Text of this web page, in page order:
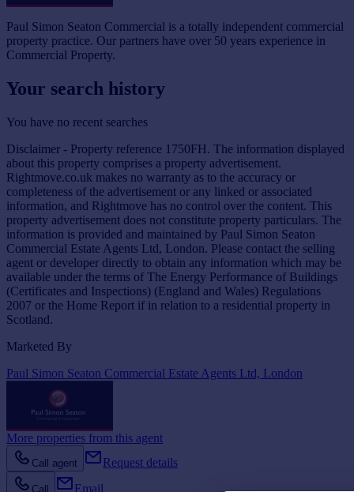
Paul Simon Seaton Commercial is a totally independent commercial
property practice. Our partners have over 50 years experience in
Commercial Property.
Your search history
You have no recent searches
Disclaimer - Property reference 1750FH. The information displayed
about this property comprises a property advertisement.
Rightmove.co.uk makes no warranty as to the accuracy or
completeness of the advertisement or any linked or associated
information, and Rightmove has no control over the content. This
property advertisement does not constitute property particulars. The
information is provided and maintained by Paul Simon Seaton
Commercial Estate Agents Ltd, London. Please contact the selling
agent or developer directly to obtain any information which may be
available under the terms of The Energy Performance of Buildings
(Certificates and Inspections) (England and Wales) Regulations
2007 or the Home Report if in relation to a residential property in
Scotland.
Marketed By
Paul Simon Seaton Commercial Estate Agents Ltd, London
More properties from this agent
Call agent Request details
Call Email